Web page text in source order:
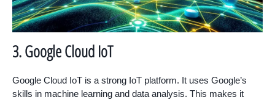
3. Google Cloud IoT
Google Cloud IoT is a strong IoT platform. It uses Google’s
skills in machine learning and data analysis. This makes it